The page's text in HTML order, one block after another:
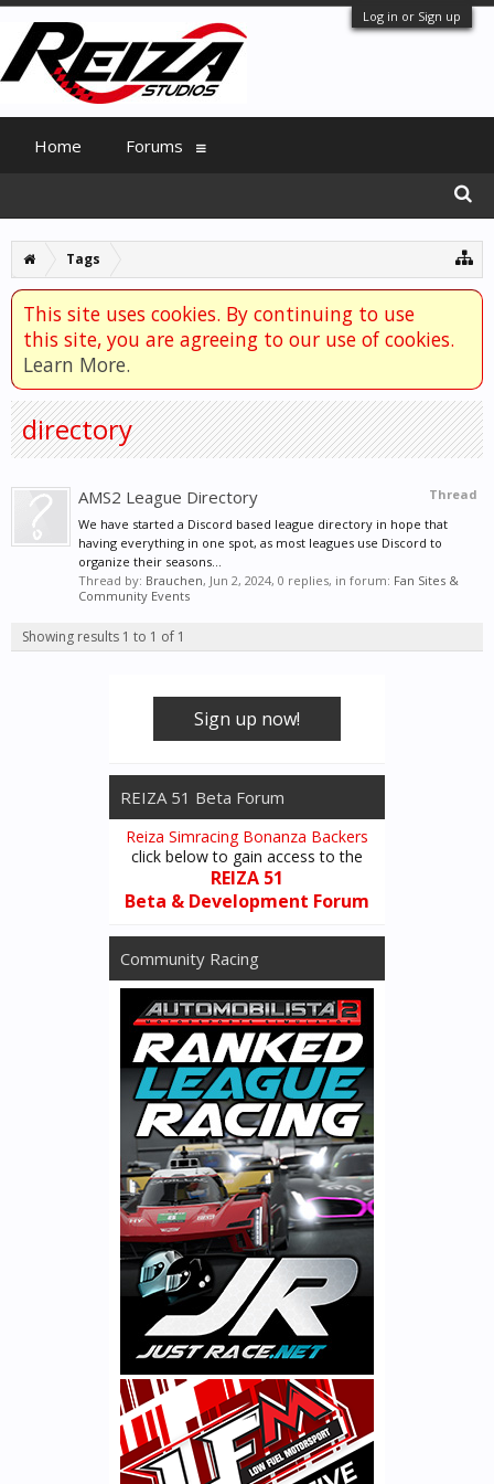
Log in or Sign up
Tags
This site uses cookies. By continuing to use
this site, you are agreeing to our use of cookies.
Learn More.
directory
Thread
AMS2 League Directory
We have started a Discord based league directory in hope that
having everything in one spot, as most leagues use Discord to
organize their seasons...
Thread by: Brauchen, Jun 2, 2024, 0 replies, in forum: Fan Sites &
Community Events
Showing results 1 to 1 of 1
Sign up now!
REIZA 51 Beta Forum
Reiza Simracing Bonanza Backers
click below to gain access to the
REIZA 51
Beta & Development Forum
Community Racing
Home Forums